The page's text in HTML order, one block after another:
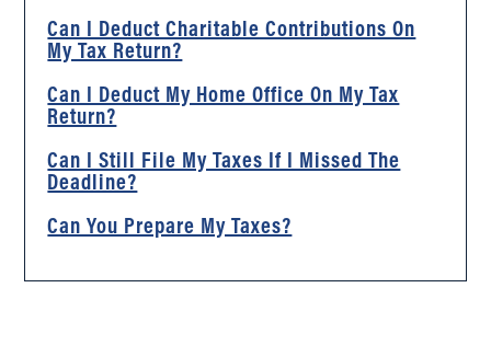
Can I Deduct Charitable Contributions On
My Tax Return?
Can I Deduct My Home Office On My Tax
Return?
Can I Still File My Taxes If I Missed The
Deadline?
Can You Prepare My Taxes?